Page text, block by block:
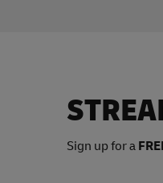
Sign up for a